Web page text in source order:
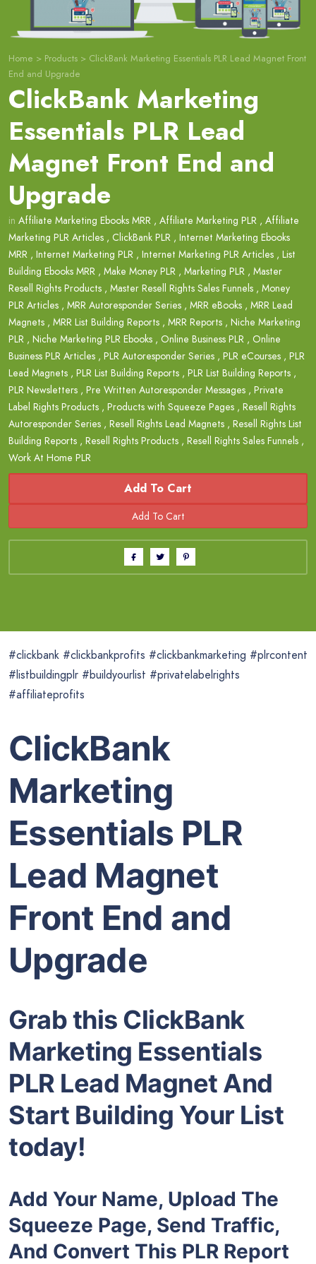
Home > Products > ClickBank Marketing Essentials PLR Lead Magnet Front
End and Upgrade
ClickBank Marketing
Essentials PLR Lead
Magnet Front End and
Upgrade
in Affiliate Marketing Ebooks MRR , Affiliate Marketing PLR , Affiliate
Marketing PLR Articles , ClickBank PLR , Internet Marketing Ebooks
MRR , Internet Marketing PLR , Internet Marketing PLR Articles , List
Building Ebooks MRR , Make Money PLR , Marketing PLR , Master
Resell Rights Products , Master Resell Rights Sales Funnels , Money
PLR Articles , MRR Autoresponder Series , MRR eBooks , MRR Lead
Magnets , MRR List Building Reports , MRR Reports , Niche Marketing
PLR , Niche Marketing PLR Ebooks , Online Business PLR , Online
Business PLR Articles , PLR Autoresponder Series , PLR eCourses , PLR
Lead Magnets , PLR List Building Reports , PLR List Building Reports ,
PLR Newsletters , Pre Written Autoresponder Messages , Private
Label Rights Products , Products with Squeeze Pages , Resell Rights
Autoresponder Series , Resell Rights Lead Magnets , Resell Rights List
Building Reports , Resell Rights Products , Resell Rights Sales Funnels ,
Work At Home PLR
Add To Cart
#clickbank #clickbankprofits #clickbankmarketing #plrcontent
#listbuildingplr #buildyourlist #privatelabelrights
#affiliateprofits
ClickBank
Marketing
Essentials PLR
Lead Magnet
Front End and
Upgrade
Grab this ClickBank
Marketing Essentials
PLR Lead Magnet And
Start Building Your List
today!
Add Your Name, Upload The
Squeeze Page, Send Traffic,
And Convert This PLR Report